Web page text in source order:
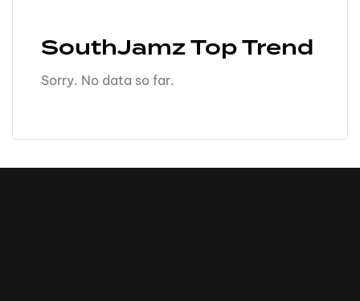
SouthJamz Top Trend
Sorry. No data so far.